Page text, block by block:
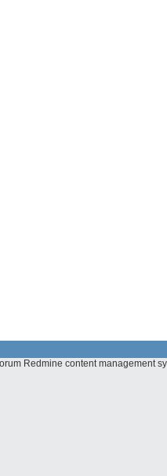
Redmine content management